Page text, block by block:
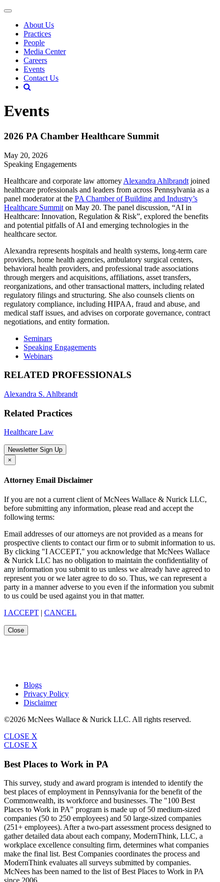
About Us
Practices
People
Media Center
Careers
Events
Contact Us
Events
2026 PA Chamber Healthcare Summit
May 20, 2026
Speaking Engagements
Healthcare and corporate law attorney Alexandra Ahlbrandt joined
healthcare professionals and leaders from across Pennsylvania as a
panel moderator at the PA Chamber of Building and Industry’s
Healthcare Summit on May 20. The panel discussion, “AI in
Healthcare: Innovation, Regulation & Risk”, explored the benefits
and potential pitfalls of AI and emerging technologies in the
healthcare sector.
Alexandra represents hospitals and health systems, long-term care
providers, home health agencies, ambulatory surgical centers,
behavioral health providers, and professional trade associations
through mergers and acquisitions, affiliations, asset transfers,
reorganizations, and other transactional matters, including related
regulatory filings and structuring. She also counsels clients on
regulatory compliance, including HIPAA, fraud and abuse, and
medical staff issues, and advises on corporate governance, contract
negotiations, and entity formation.
Seminars
Speaking Engagements
Webinars
RELATED PROFESSIONALS
Alexandra S. Ahlbrandt
Related Practices
Healthcare Law
Newsletter Sign Up
×
Attorney Email Disclaimer
If you are not a current client of McNees Wallace & Nurick LLC,
before submitting any information, please read and accept the
following terms:
Email addresses of our attorneys are not provided as a means for
prospective clients to contact our firm or to submit information to us.
By clicking "I ACCEPT," you acknowledge that McNees Wallace
& Nurick LLC has no obligation to maintain the confidentiality of
any information you submit to us unless we already have agreed to
represent you or we later agree to do so. Thus, we can represent a
party in a manner adverse to you even if the information you submit
to us could be used against you in that matter.
I ACCEPT | CANCEL
Close
Blogs
Privacy Policy
Disclaimer
©2026 McNees Wallace & Nurick LLC. All rights reserved.
CLOSE X
CLOSE X
Best Places to Work in PA
This survey, study and award program is intended to identify the
best places of employment in Pennsylvania for the benefit of the
Commonwealth, its workforce and businesses. The "100 Best
Places to Work in PA" program is made up of 50 medium-sized
companies (50 to 250 employees) and 50 large-sized companies
(251+ employees). After a two-part assessment process designed to
gather detailed data about each company, ModernThink, LLC, a
workplace excellence consulting firm, determines what companies
make the final list. Best Companies coordinates the process and
ModernThink evaluates all surveys submitted by companies.
McNees has been named to the list of Best Places to Work in PA